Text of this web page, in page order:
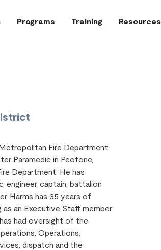
Programs Training Resources
Fire Department.
Paramedic in Peotone,
Department. He has
engineer, captain, battalion
Harms has 35 years of
an Executive Staff member
had oversight of the
Operations,
dispatch and the